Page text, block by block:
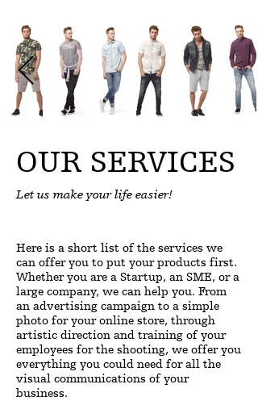
OUR SERVICES
Let us make your life easier!
Here is a short list of the services we
can offer you to put your products first.
Whether you are a Startup, an SME, or a
large company, we can help you. From
an advertising campaign to a simple
photo for your online store, through
artistic direction and training of your
employees for the shooting, we offer you
everything you could need for all the
visual communications of your
business.